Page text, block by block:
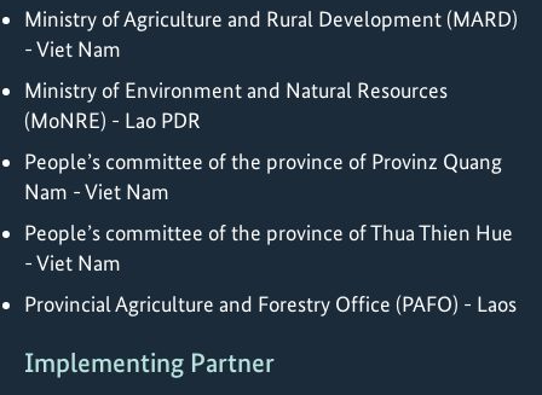
Ministry of Agriculture and Rural Development (MARD)
- Viet Nam
Ministry of Environment and Natural Resources
(MoNRE) - Lao PDR
People’s committee of the province of Provinz Quang
Nam - Viet Nam
People’s committee of the province of Thua Thien Hue
- Viet Nam
Provincial Agriculture and Forestry Office (PAFO) - Laos
Implementing Partner